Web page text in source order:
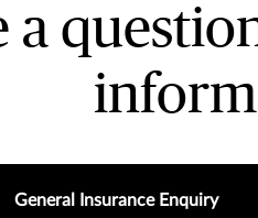
a
General Insurance Enquiry